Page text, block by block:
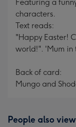
Featuring a
characters.
Text reads:
"Happy Easter!
world!". 'Mum in
Back of card:
Mungo and
People also